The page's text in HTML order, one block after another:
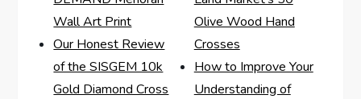
Wall Art Print
Our Honest Review
of the SISGEM 10k
Gold Diamond Cross
Olive Wood Hand
Crosses
How to Improve Your
Understanding of